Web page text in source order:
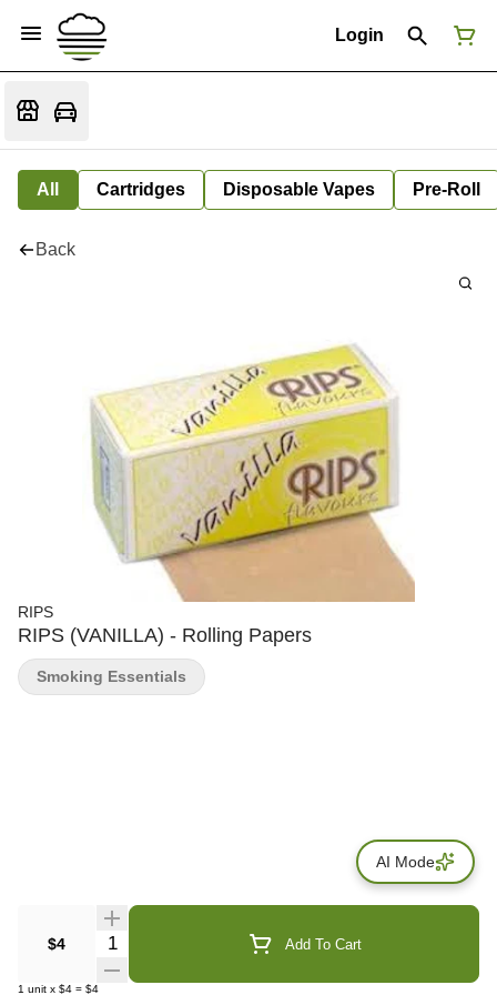
Login
All Cartridges Disposable Vapes Pre-Roll
Back
RIPS
RIPS (VANILLA) - Rolling Papers
$4 Quantity Selector Add To Cart
1 unit x $4 = $4
Smoking Essentials
AI Mode